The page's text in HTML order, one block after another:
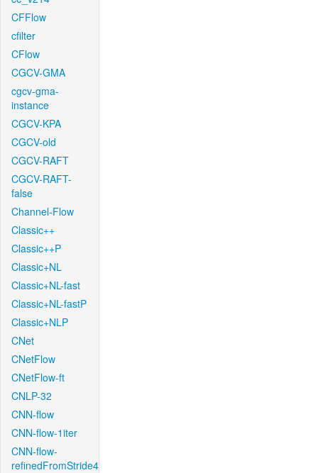
CFFlow
cfilter
CFlow
CGCV-GMA
cgcv-gma-
instance
CGCV-KPA
CGCV-old
CGCV-RAFT
CGCV-RAFT-
false
Channel-Flow
Classic++
Classic++P
Classic+NL
Classic+NL-fast
Classic+NL-fastP
Classic+NLP
CNet
CNetFlow
CNetFlow-ft
CNLP-32
CNN-flow
CNN-flow-1iter
CNN-flow-
refinedFromStride4